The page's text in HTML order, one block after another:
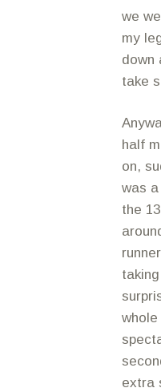
we
my
down
take
half
on,
was
the
extra